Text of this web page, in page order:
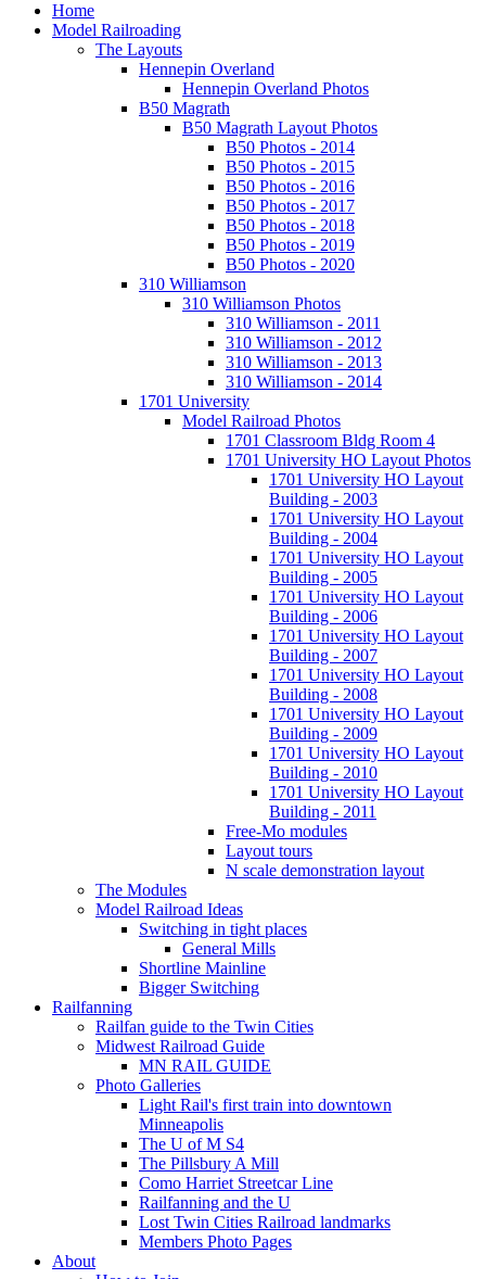
Home
Model Railroading
The Layouts
Hennepin Overland
Hennepin Overland Photos
B50 Magrath
B50 Magrath Layout Photos
B50 Photos - 2014
B50 Photos - 2015
B50 Photos - 2016
B50 Photos - 2017
B50 Photos - 2018
B50 Photos - 2019
B50 Photos - 2020
310 Williamson
310 Williamson Photos
310 Williamson - 2011
310 Williamson - 2012
310 Williamson - 2013
310 Williamson - 2014
1701 University
Model Railroad Photos
1701 Classroom Bldg Room 4
1701 University HO Layout Photos
1701 University HO Layout
Building - 2003
1701 University HO Layout
Building - 2004
1701 University HO Layout
Building - 2005
1701 University HO Layout
Building - 2006
1701 University HO Layout
Building - 2007
1701 University HO Layout
Building - 2008
1701 University HO Layout
Building - 2009
1701 University HO Layout
Building - 2010
1701 University HO Layout
Building - 2011
Free-Mo modules
Layout tours
N scale demonstration layout
The Modules
Model Railroad Ideas
Switching in tight places
General Mills
Shortline Mainline
Bigger Switching
Railfanning
Railfan guide to the Twin Cities
Midwest Railroad Guide
MN RAIL GUIDE
Photo Galleries
Light Rail's first train into downtown
Minneapolis
The U of M S4
The Pillsbury A Mill
Como Harriet Streetcar Line
Railfanning and the U
Lost Twin Cities Railroad landmarks
Members Photo Pages
About